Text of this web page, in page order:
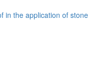
in the application of stone